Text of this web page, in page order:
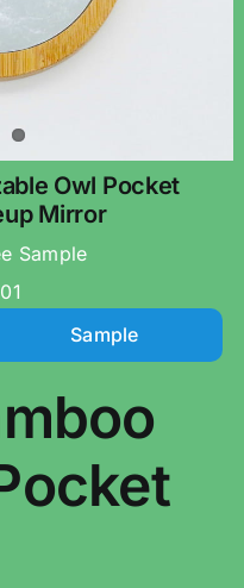
Owl Pocket
Mirror
Sample
Sample